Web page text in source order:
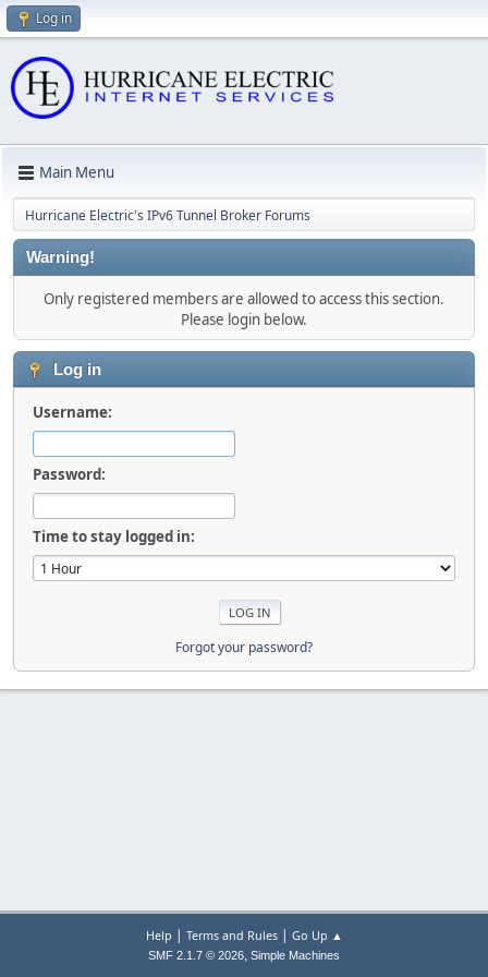
Log in
Main Menu
Hurricane Electric's IPv6 Tunnel Broker Forums
Warning!
Only registered members are allowed to access this section.
Please login below.
Log in
Username:
Password:
Time to stay logged in:
Forgot your password?
Help | Terms and Rules| Go Up ▲
SMF 2.1.7 © 2026, Simple Machines